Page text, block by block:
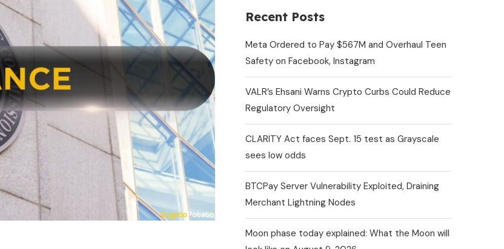
Recent Posts
Meta Ordered to Pay $567M and Overhaul Teen
Safety on Facebook, Instagram
VALR’s Ehsani Warns Crypto Curbs Could Reduce
Regulatory Oversight
CLARITY Act faces Sept. 15 test as Grayscale
sees low odds
BTCPay Server Vulnerability Exploited, Draining
Merchant Lightning Nodes
Moon phase today explained: What the Moon will